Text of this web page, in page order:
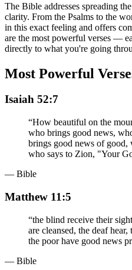
The Bible addresses spreading
clarity. From the Psalms to the
in this exact feeling and offers
are the most powerful verses —
directly to what you're going
Most Powerful
Isaiah 52:7
“How beautiful on the
who brings good news,
brings good news of good,
who says to Zion, "Your
— Bible
Matthew 11:5
“the blind receive their
are cleansed, the deaf
the poor have good news
— Bible